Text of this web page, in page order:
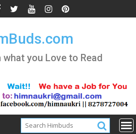
what you Love to Read